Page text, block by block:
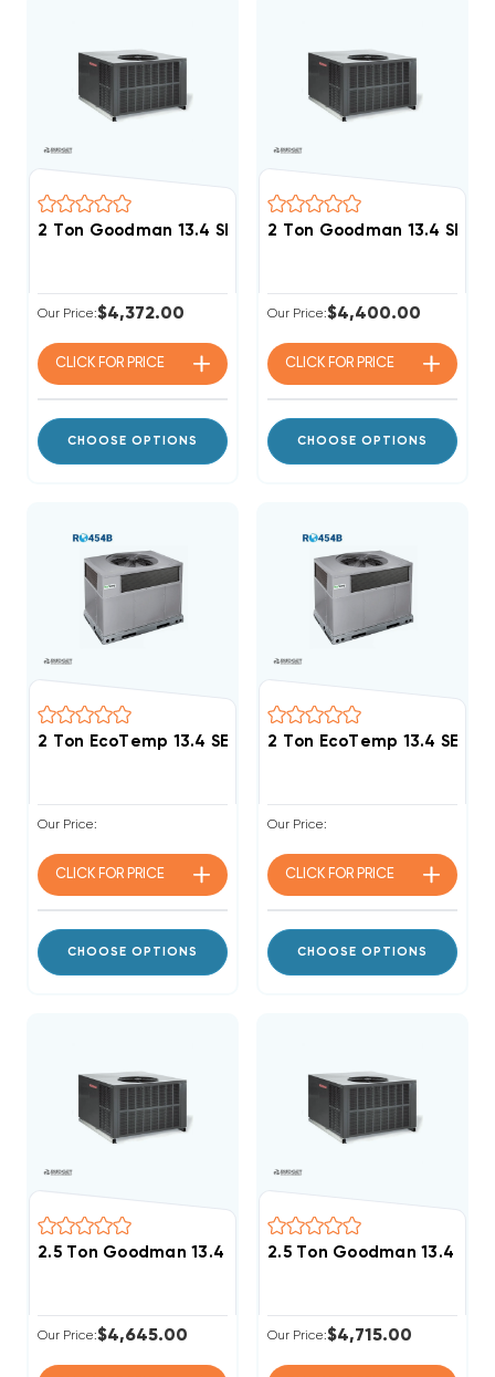
2 Ton Goodman 13.4 SEER2 R32 40K BTU Gas
Our Price:$4,372.00
CLICK FOR PRICE
CHOOSE OPTIONS
2 Ton Goodman 13.4
Our Price:$4,400.00
CLICK FOR PRICE
CHOOSE OPTIONS
2 Ton EcoTemp 13.4 SEER2 R454B 40K BTU Gas
Our Price:
CLICK FOR PRICE
CHOOSE OPTIONS
2 Ton EcoTemp 13.4
Our Price:
CLICK FOR PRICE
CHOOSE OPTIONS
2.5 Ton Goodman 13.4 SEER2 R32 40K BTU Gas
Our Price:$4,645.00
2.5 Ton Goodman 13.4
Our Price:$4,715.00